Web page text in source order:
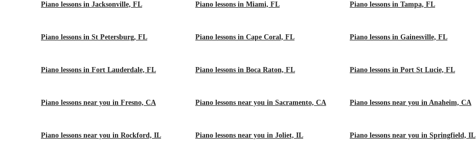
Piano lessons in Jacksonville, FL Piano lessons in Miami, FL Piano lessons in Tampa, FL
Piano lessons in St Petersburg, FL Piano lessons in Cape Coral, FL Piano lessons in Gainesville, FL
Piano lessons in Fort Lauderdale, FL Piano lessons in Boca Raton, FL Piano lessons in Port St Lucie, FL
Piano lessons near you in Fresno, CA Piano lessons near you in Sacramento, CA Piano lessons near you in Anaheim, CA
Piano lessons near you in Rockford, IL Piano lessons near you in Joliet, IL Piano lessons near you in Springfield, IL